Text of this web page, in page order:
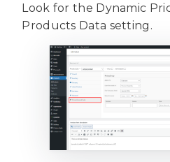
Look for the Dynamic
Products Data setting.